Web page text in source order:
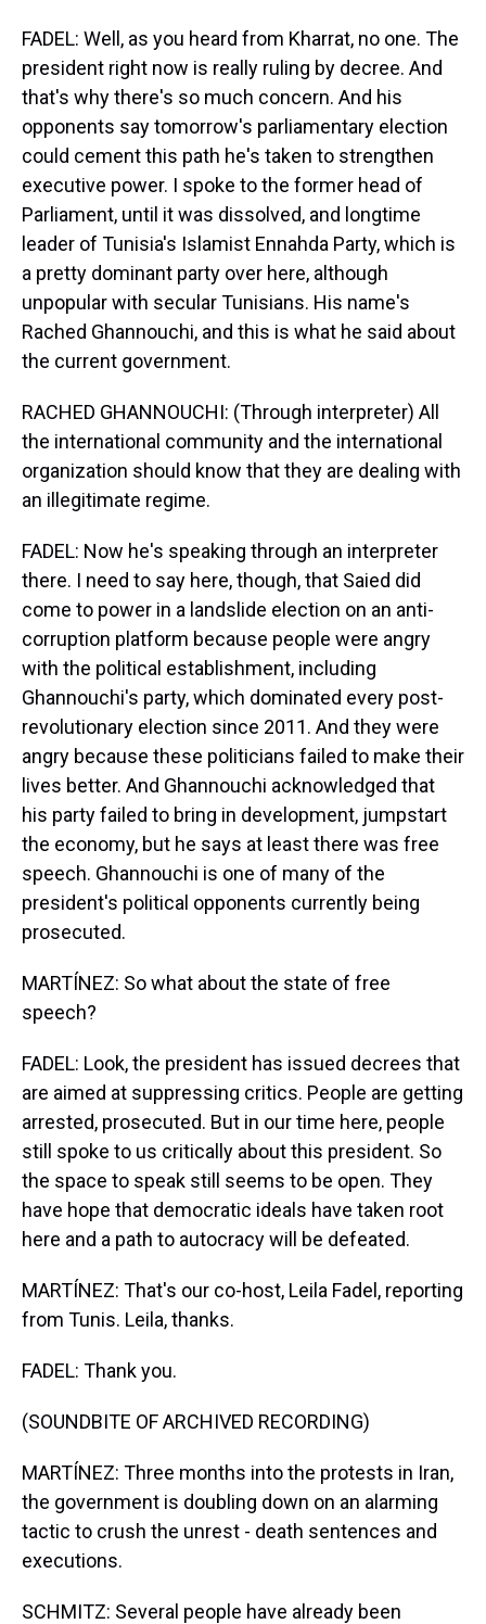
FADEL: Well, as you heard from Kharrat, no one. The
president right now is really ruling by decree. And
that's why there's so much concern. And his
opponents say tomorrow's parliamentary election
could cement this path he's taken to strengthen
executive power. I spoke to the former head of
Parliament, until it was dissolved, and longtime
leader of Tunisia's Islamist Ennahda Party, which is
a pretty dominant party over here, although
unpopular with secular Tunisians. His name's
Rached Ghannouchi, and this is what he said about
the current government.
RACHED GHANNOUCHI: (Through interpreter) All
the international community and the international
organization should know that they are dealing with
an illegitimate regime.
FADEL: Now he's speaking through an interpreter
there. I need to say here, though, that Saied did
come to power in a landslide election on an anti-
corruption platform because people were angry
with the political establishment, including
Ghannouchi's party, which dominated every post-
revolutionary election since 2011. And they were
angry because these politicians failed to make their
lives better. And Ghannouchi acknowledged that
his party failed to bring in development, jumpstart
the economy, but he says at least there was free
speech. Ghannouchi is one of many of the
president's political opponents currently being
prosecuted.
MARTÍNEZ: So what about the state of free
speech?
FADEL: Look, the president has issued decrees that
are aimed at suppressing critics. People are getting
arrested, prosecuted. But in our time here, people
still spoke to us critically about this president. So
the space to speak still seems to be open. They
have hope that democratic ideals have taken root
here and a path to autocracy will be defeated.
MARTÍNEZ: That's our co-host, Leila Fadel, reporting
from Tunis. Leila, thanks.
FADEL: Thank you.
(SOUNDBITE OF ARCHIVED RECORDING)
MARTÍNEZ: Three months into the protests in Iran,
the government is doubling down on an alarming
tactic to crush the unrest - death sentences and
executions.
SCHMITZ: Several people have already been